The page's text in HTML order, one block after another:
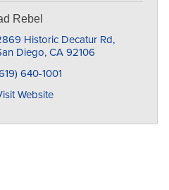
Rebel
Historic Decatur Rd
Diego CA 92106
640-1001
Website